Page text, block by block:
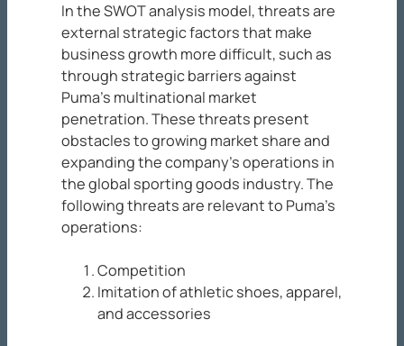
In the SWOT analysis model, threats are
external strategic factors that make
business growth more difficult, such as
through strategic barriers against
Puma’s multinational market
penetration. These threats present
obstacles to growing market share and
expanding the company’s operations in
the global sporting goods industry. The
following threats are relevant to Puma’s
operations:
Competition
Imitation of athletic shoes, apparel,
and accessories